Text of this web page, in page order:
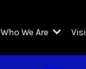
Who We Are
Resident